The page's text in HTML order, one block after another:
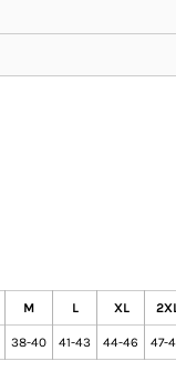
M L XL
38-40 41-43 44-46 47-